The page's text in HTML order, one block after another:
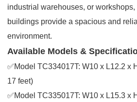
industrial warehouses, or
buildings provide a spacious and
environment.
Available Models &
✅Model TC334017T: W10 x L12.2 x
17 feet)
✅Model TC335017T: W10 x L15.3 x